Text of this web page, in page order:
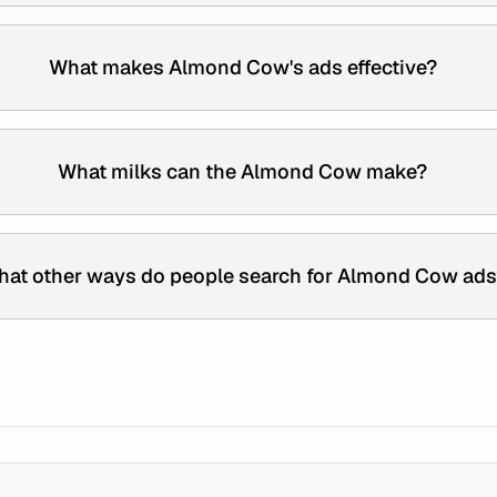
What makes Almond Cow's ads effective?
What milks can the Almond Cow make?
other ways do people search for Almond Cow